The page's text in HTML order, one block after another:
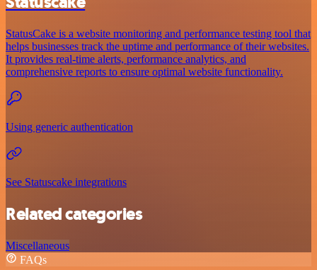
StatusCake is a website monitoring and performance testing tool that
helps businesses track the uptime and performance of their websites.
It provides real-time alerts, performance analytics, and
comprehensive reports to ensure optimal website functionality.
Using generic authentication
See Statuscake integrations
Related categories
Miscellaneous
FAQs